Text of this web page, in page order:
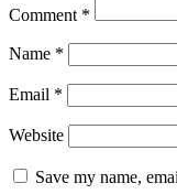
Comment *
Name *
Email *
Website
Save my name,